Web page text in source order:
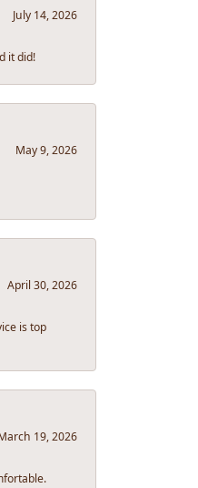
July 14, 2026
it did!
May 9, 2026
April 30, 2026
is top
19, 2026